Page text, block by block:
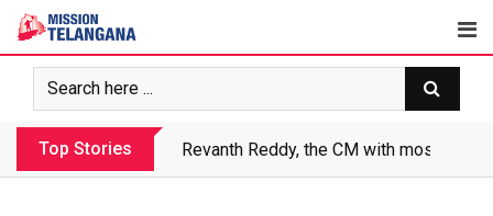
Skip
content
Top Stories Revanth Reddy, the CM with most